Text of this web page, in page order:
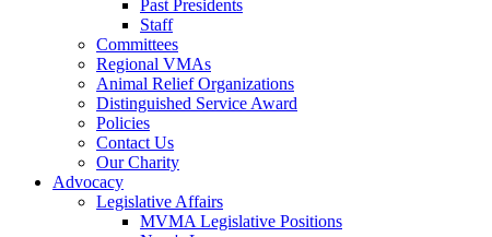
Past Presidents
Staff
Committees
Regional VMAs
Animal Relief Organizations
Distinguished Service Award
Policies
Contact Us
Our Charity
Advocacy
Legislative Affairs
MVMA Legislative Positions